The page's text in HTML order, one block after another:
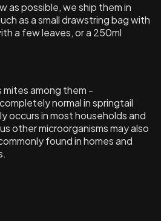
as possible, we ship them in
as a small drawstring bag with
a few leaves, or a 250ml
mites among them -
normal in springtail
occurs in most households and
other microorganisms may also
found in homes and